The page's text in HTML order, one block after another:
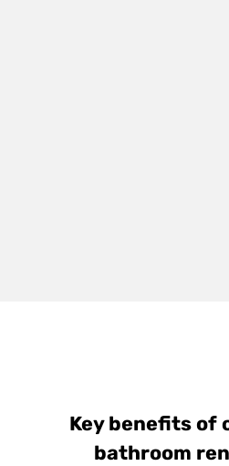
Key benefits of
bathroom